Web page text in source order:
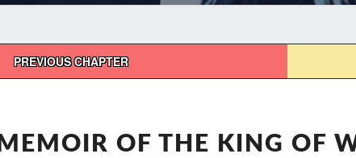
PREVIOUS CHAPTER
THE
KING
MEMOIR OF THE KING OF